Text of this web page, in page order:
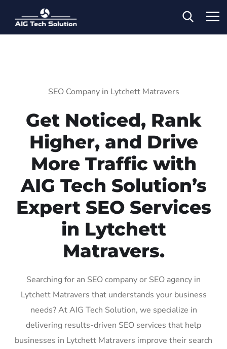
SEO Company in Lytchett Matravers
Get Noticed, Rank
Higher, and Drive
More Traffic with
AIG Tech Solution’s
Expert SEO Services
in Lytchett
Matravers.
Searching for an SEO company or SEO agency in
Lytchett Matravers that understands your business
needs? At AIG Tech Solution, we specialize in
delivering results-driven SEO services that help
businesses in Lytchett Matravers improve their search